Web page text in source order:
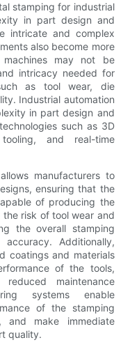
stamping for industrial
in part design and
intricate and complex
also become more
machines may not be
intricacy needed for
as tool wear, die
Industrial automation
in part design and
such as 3D
and real-time
manufacturers to
ensuring that the
of producing the
risk of tool wear and
the overall stamping
Additionally,
coatings and materials
of the tools,
maintenance
systems enable
of the stamping
and make immediate
quality.